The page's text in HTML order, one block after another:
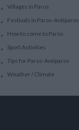
Villages in Paros
Festivals in Paros-Antiparos
How to come to Paros
Sport Activities
Tips for Paros-Antiparos
Weather / Climate